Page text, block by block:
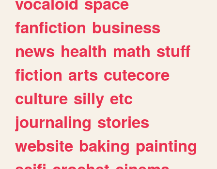
fanfiction business
news health math stuff
fiction arts cutecore
culture silly etc
journaling stories
website baking painting